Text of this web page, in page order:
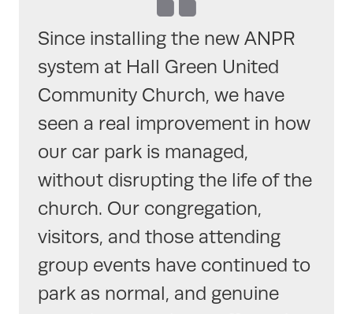
Since installing the new ANPR
system at Hall Green United
Community Church, we have
seen a real improvement in how
our car park is managed,
without disrupting the life of the
church. Our congregation,
visitors, and those attending
group events have continued to
park as normal, and genuine